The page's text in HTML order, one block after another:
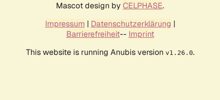
Mascot design by CELPHASE.
Impressum | Datenschutzerklärung |
Barrierefreiheit-- Imprint
This website is running Anubis version v1.26.0.